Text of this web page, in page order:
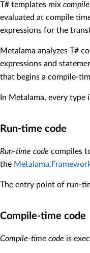
T# templates mix
evaluated at compile
expressions for the
Metalama analyzes T#
expressions and
that begins a compile-
In Metalama, every
Run-time code
Run-time code compiles
the
The entry point of run-
Compile-time code
Compile-time code is